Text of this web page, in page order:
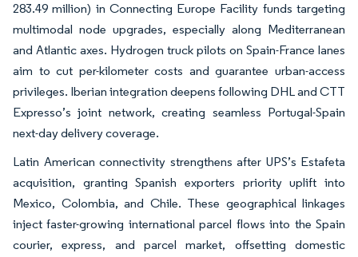
283.49 million) in Connecting Europe Facility funds targeting
multimodal node upgrades, especially along Mediterranean
and Atlantic axes. Hydrogen truck pilots on Spain-France lanes
aim to cut per-kilometer costs and guarantee urban-access
privileges. Iberian integration deepens following DHL and CTT
Expresso’s joint network, creating seamless Portugal-Spain
next-day delivery coverage.
Latin American connectivity strengthens after UPS’s Estafeta
acquisition, granting Spanish exporters priority uplift into
Mexico, Colombia, and Chile. These geographical linkages
inject faster-growing international parcel flows into the Spain
courier, express, and parcel market, offsetting domestic